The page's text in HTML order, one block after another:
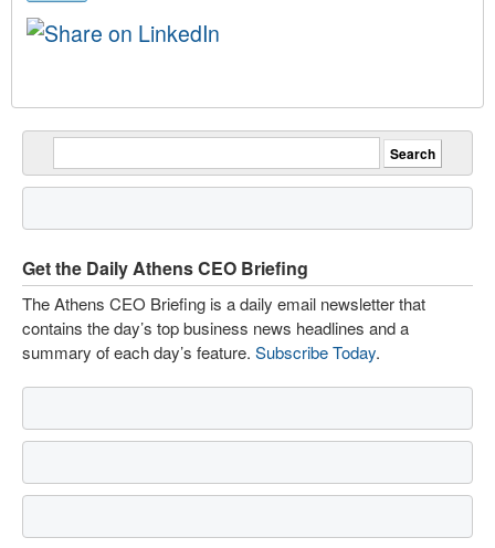
Get the Daily Athens CEO Briefing
The Athens CEO Briefing is a daily email newsletter that
contains the day’s top business news headlines and a
summary of each day’s feature. Subscribe Today.